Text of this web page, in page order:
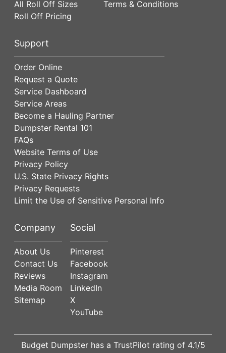
All Roll Off Sizes
Roll Off Pricing
Terms & Conditions
Support
Order Online
Request a Quote
Service Dashboard
Service Areas
Become a Hauling Partner
Dumpster Rental 101
FAQs
Website Terms of Use
Privacy Policy
U.S. State Privacy Rights
Privacy Requests
Limit the Use of Sensitive Personal Info
Company
About Us
Contact Us
Reviews
Media Room
Sitemap
Social
Pinterest
Facebook
Instagram
LinkedIn
X
YouTube
Budget Dumpster has a TrustPilot rating of 4.1/5